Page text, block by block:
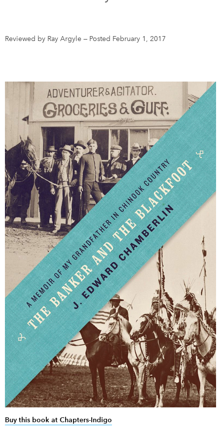
Contact Us
Feedback
Français
Reviewed by Ray Argyle — Posted February 1, 2017
Buy this book at Chapters-Indigo